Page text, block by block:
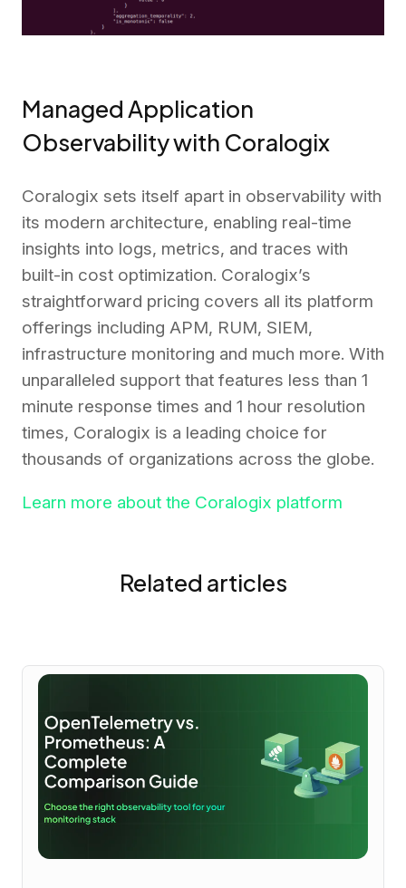
Managed Application
Observability with Coralogix
Coralogix sets itself apart in observability with
its modern architecture, enabling real-time
insights into logs, metrics, and traces with
built-in cost optimization. Coralogix’s
straightforward pricing covers all its platform
offerings including APM, RUM, SIEM,
infrastructure monitoring and much more. With
unparalleled support that features less than 1
minute response times and 1 hour resolution
times, Coralogix is a leading choice for
thousands of organizations across the globe.
Learn more about the Coralogix platform
Related articles